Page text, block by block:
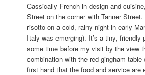
Cassically French in design and
Street on the corner with Tanner
risotto on a cold, rainy night in early
Italy was emerging). It’s a tiny, friendly
some time before my visit by the view
combination with the red gingham
first hand that the food and service are